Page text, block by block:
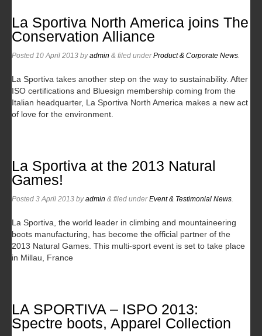
La Sportiva North America joins The
Conservation Alliance
Posted 10 April 2013 byadmin & filed underProduct & Corporate News
La Sportiva takes another step on the way to sustainability. After
ISO certifications and Bluesign membership coming from the
Italian headquarter, La Sportiva North America makes a new act
of love for the environment.
La Sportiva at the 2013 Natural
Games!
Posted 3 April 2013 byadmin & filed underEvent & Testimonial News
La Sportiva, the world leader in climbing and mountaineering
boots manufacturing, has become the official partner of the
2013 Natural Games. This multi-sport event is set to take place
in Millau, France
LA SPORTIVA – ISPO 2013:
Spectre boots, Apparel Collection